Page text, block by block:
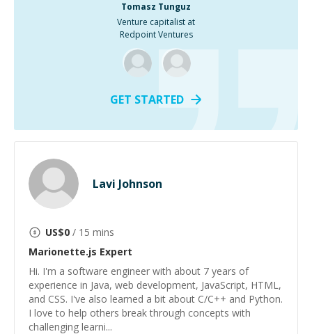
Tomasz Tunguz
Venture capitalist at
Redpoint Ventures
GET STARTED
Lavi Johnson
US$0 / 15 mins
Marionette.js Expert
Hi. I'm a software engineer with about 7 years of
experience in Java, web development, JavaScript, HTML,
and CSS. I've also learned a bit about C/C++ and Python.
I love to help others break through concepts with
challenging learni...